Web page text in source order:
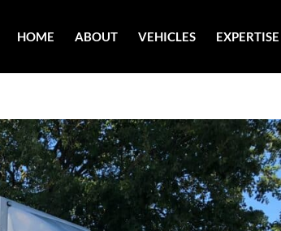
HOME ABOUT VEHICLES EXPERTISE